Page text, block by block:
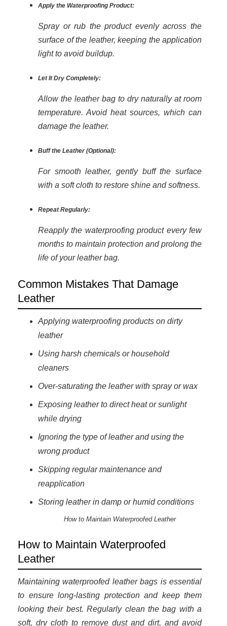
Apply the Waterproofing Product:
Spray or rub the product evenly across the
surface of the leather, keeping the application
light to avoid buildup.
Let It Dry Completely:
Allow the leather bag to dry naturally at room
temperature. Avoid heat sources, which can
damage the leather.
Buff the Leather (Optional):
For smooth leather, gently buff the surface
with a soft cloth to restore shine and softness.
Repeat Regularly:
Reapply the waterproofing product every few
months to maintain protection and prolong the
life of your leather bag.
Common Mistakes That Damage
Leather
Applying waterproofing products on dirty
leather
Using harsh chemicals or household
cleaners
Over-saturating the leather with spray or wax
Exposing leather to direct heat or sunlight
while drying
Ignoring the type of leather and using the
wrong product
Skipping regular maintenance and
reapplication
Storing leather in damp or humid conditions
How to Maintain Waterproofed Leather
How to Maintain Waterproofed
Leather
Maintaining waterproofed leather bags is essential
to ensure long-lasting protection and keep them
looking their best. Regularly clean the bag with a
soft, dry cloth to remove dust and dirt, and avoid